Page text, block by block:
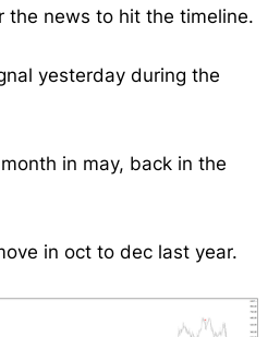
the news to hit the timeline.
yesterday during the
in may, back in the
in oct to dec last year.